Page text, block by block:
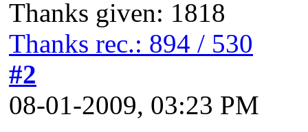
Thanks given: 1818
Thanks rec.: 894 / 530
#2
08-01-2009, 03:23 PM